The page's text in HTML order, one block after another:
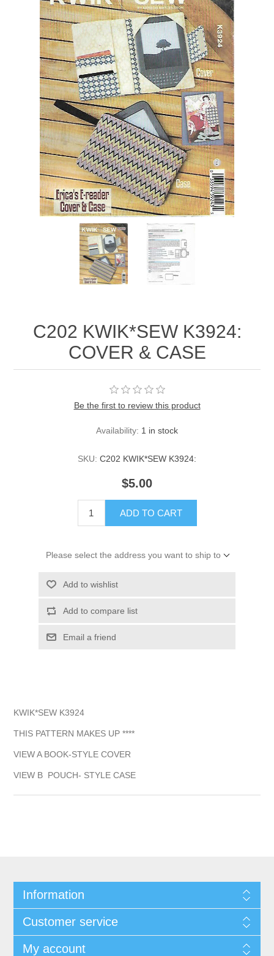
C202 KWIK*SEW K3924:
COVER & CASE
Be the first to review this product
Availability: 1 in stock
SKU: C202 KWIK*SEW K3924:
$5.00
ADD TO CART
Please select the address you want to ship to
Add to wishlist
Add to compare list
Email a friend
KWIK*SEW K3924
THIS PATTERN MAKES UP ****
VIEW A BOOK-STYLE COVER
VIEW B POUCH- STYLE CASE
Information
Customer service
My account